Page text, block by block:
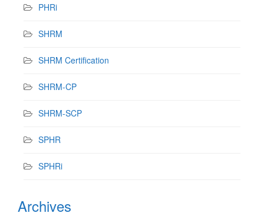
PHRi
SHRM
SHRM Certification
SHRM-CP
SHRM-SCP
SPHR
SPHRi
Archives